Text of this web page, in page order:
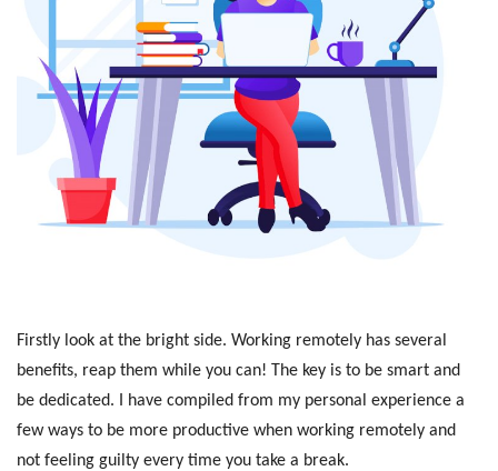
Firstly look at the bright side. Working remotely has several
benefits, reap them while you can! The key is to be smart and
be dedicated. I have compiled from my personal experience a
few ways to be more productive when working remotely and
not feeling guilty every time you take a break.